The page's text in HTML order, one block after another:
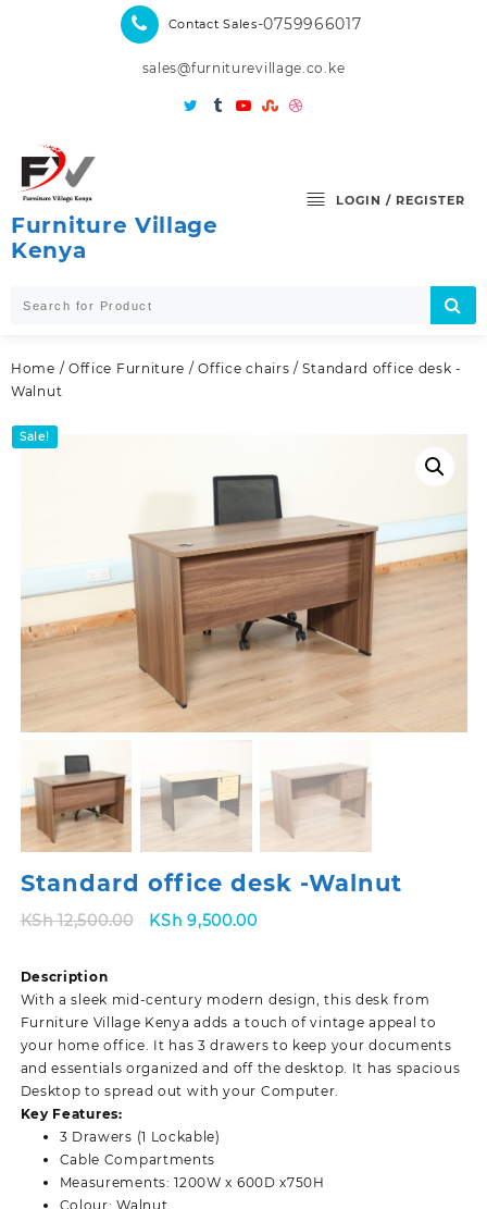
Contact Sales-0759966017
sales@furniturevillage.co.ke
Furniture Village
Kenya
LOGIN / REGISTER
Home / Office Furniture /Office chairs / Standard office desk -
Walnut
Sale!
Standard office desk -Walnut
KSh12,500.00
Original
KSh 9,500.00Current
Description
With a sleek mid-century modern design, this desk from
Furniture Village Kenya adds a touch of vintage appeal to
your home office. It has 3 drawers to keep your documents
and essentials organized and off the desktop. It has spacious
Desktop to spread out with your Computer.
Key Features:
3 Drawers (1 Lockable)
Cable Compartments
Measurements: 1200W x 600D x750H
Colour: Walnut